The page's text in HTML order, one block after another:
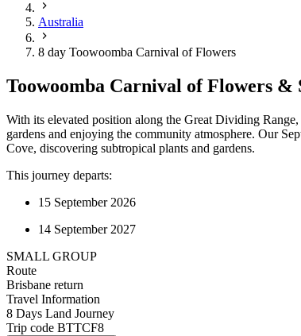
Australia
8 day Toowoomba Carnival of Flowers
Toowoomba Carnival of Flowers &
With its elevated position along the Great Dividing
gardens and enjoying the community atmosphere. Our
Cove, discovering subtropical plants and gardens.
This journey departs:
15 September 2026
14 September 2027
SMALL GROUP
Route
Brisbane return
Travel Information
8 Days Land Journey
Trip code BTTCF8